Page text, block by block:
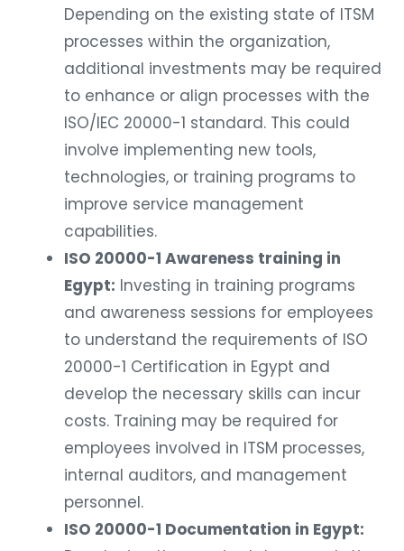
Depending on the existing state of ITSM
processes within the organization,
additional investments may be required
to enhance or align processes with the
ISO/IEC 20000-1 standard. This could
involve implementing new tools,
technologies, or training programs to
improve service management
capabilities.
ISO 20000-1 Awareness training in
Egypt: Investing in training programs
and awareness sessions for employees
to understand the requirements of ISO
20000-1 Certification in Egypt and
develop the necessary skills can incur
costs. Training may be required for
employees involved in ITSM processes,
internal auditors, and management
personnel.
ISO 20000-1 Documentation in Egypt: